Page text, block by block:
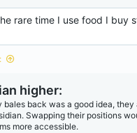
rare time I use food I buy
higher:
back was a good idea, they
Swapping their positions
more accessible.